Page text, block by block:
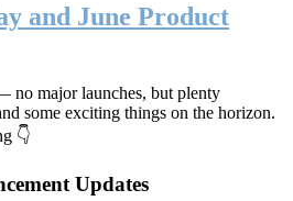
and June Product
no major launches, but plenty
some exciting things on the horizon.
👇
Updates